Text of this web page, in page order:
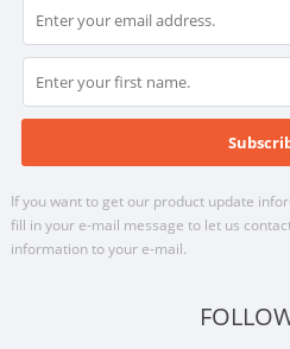
If you want to get our product update
fill in your e-mail message to let us
information to your e-mail.